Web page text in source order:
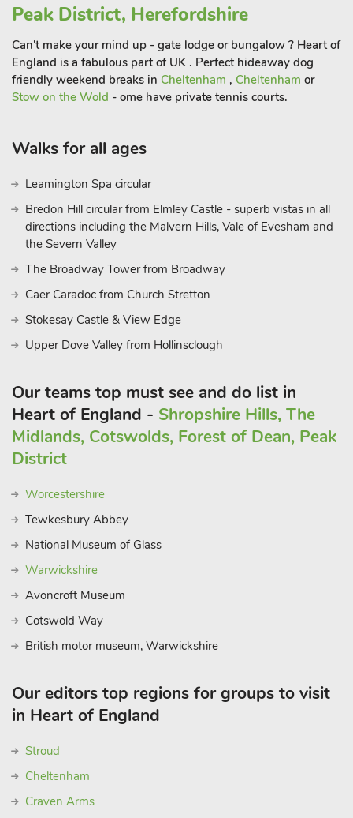
these studios provide the perfect base for your stay.
Peak District, Herefordshire
Can't make your mind up - gate lodge or bungalow ? Heart of
England is a fabulous part of UK . Perfect hideaway dog
friendly weekend breaks in Cheltenham , Cheltenham or
Stow on the Wold - ome have private tennis courts.
Walks for all ages
Leamington Spa circular
Bredon Hill circular from Elmley Castle - superb vistas in all
directions including the Malvern Hills, Vale of Evesham and
the Severn Valley
The Broadway Tower from Broadway
Caer Caradoc from Church Stretton
Stokesay Castle & View Edge
Upper Dove Valley from Hollinsclough
Our teams top must see and do list in
Heart of England - Shropshire Hills, The
Midlands, Cotswolds, Forest of Dean, Peak
District
Worcestershire
Tewkesbury Abbey
National Museum of Glass
Warwickshire
Avoncroft Museum
Cotswold Way
British motor museum, Warwickshire
Our editors top regions for groups to visit
in Heart of England
Stroud
Cheltenham
Craven Arms